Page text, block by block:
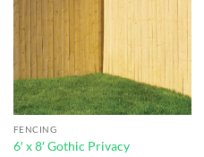
FENCING
6′ x 8′ Gothic Privacy